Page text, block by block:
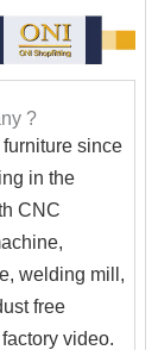
?
since
in the
CNC
welding mill,
free
video.